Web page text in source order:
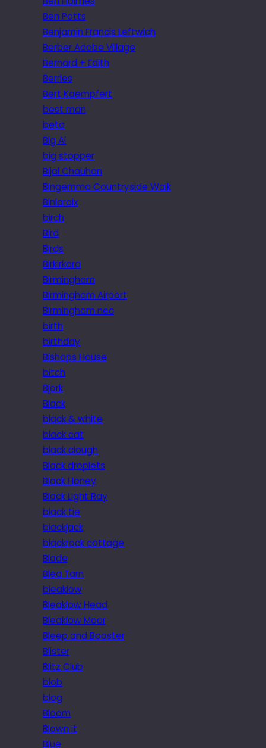
Ben Potts
Benjamin Francis Leftwich
Berber Adobe Village
Bernard + Edith
Berries
Bert Kaempfert
best man
beta
Big Al
big stopper
Bijal Chauhan
Bingemma Countryside Walk
Biniaraix
birch
Bird
Birds
Birkirkara
Birmingham
Birmingham Airport
Birmingham nec
birth
birthday
Bishops House
bitch
Bjork
Black
black & white
black cat
black clough
Black droplets
Black Honey
Black Light Ray
black tie
blackjack
blackrock cottage
Blade
Blea Tarn
bleaklow
Bleaklow Head
Bleaklow Moor
Bleep and Booster
Blister
Blitz Club
blob
blog
Bloom
Blown it
Blue